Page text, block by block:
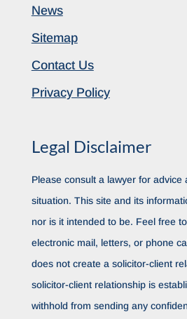
News
Sitemap
Contact Us
Privacy Policy
Legal Disclaimer
Please consult a lawyer for advice
situation. This site and its
nor is it intended to be. Feel free
electronic mail, letters, or phone
does not create a solicitor-client
solicitor-client relationship is
withhold from sending any